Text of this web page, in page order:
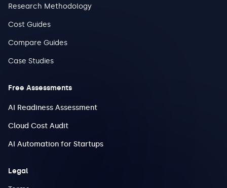
Research Methodology
Cost Guides
Compare Guides
Case Studies
Free Assessments
AI Readiness Assessment
Cloud Cost Audit
AI Automation for Startups
Legal